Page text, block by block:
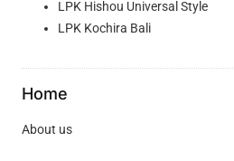
LPK Hishou Universal Style
LPK Kochira Bali
Home
About us